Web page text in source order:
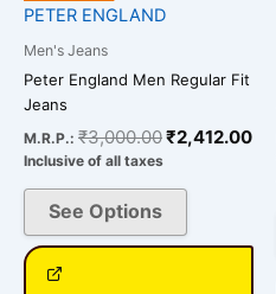
PETER ENGLAND
Men's Jeans
Peter England Men Regular Fit
Jeans
M.R.P.: ₹3,000.00₹2,412.00
Inclusive of all taxes
See Options